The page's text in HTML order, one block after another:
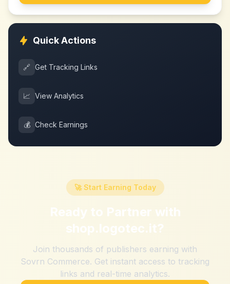
Quick Actions
🔗 Get Tracking Links
📈 View Analytics
💰 Check Earnings
🚀 Start Earning Today
Ready to Partner with
shop.logotec.it?
Join thousands of publishers earning with
Sovrn Commerce. Get instant access to tracking
links and real-time analytics.